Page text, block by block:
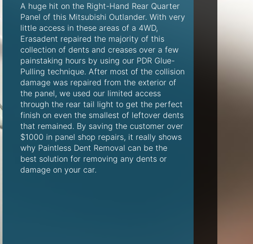
A huge hit on the Right-Hand Rear Quarter
Panel of this Mitsubishi Outlander. With very
little access in these areas of a 4WD,
Erasadent repaired the majority of this
collection of dents and creases over a few
painstaking hours by using our PDR Glue-
Pulling technique. After most of the collision
damage was repaired from the exterior of
the panel, we used our limited access
through the rear tail light to get the perfect
finish on even the smallest of leftover dents
that remained. By saving the customer over
$1000 in panel shop repairs, it really shows
why Paintless Dent Removal can be the
best solution for removing any dents or
damage on your car.